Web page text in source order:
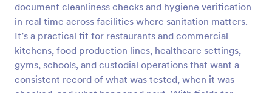
document cleanliness checks and hygiene verification
in real time across facilities where sanitation matters.
It’s a practical fit for restaurants and commercial
kitchens, food production lines, healthcare settings,
gyms, schools, and custodial operations that want a
consistent record of what was tested, when it was
Preview